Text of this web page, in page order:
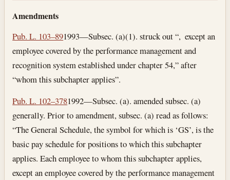
Amendments
Pub. L. 103–891993—Subsec. (a)(1). struck out “, except an
employee covered by the performance management and
recognition system established under chapter 54,” after
“whom this subchapter applies”.
Pub. L. 102–3781992—Subsec. (a). amended subsec. (a)
generally. Prior to amendment, subsec. (a) read as follows:
“The General Schedule, the symbol for which is ‘GS’, is the
basic pay schedule for positions to which this subchapter
applies. Each employee to whom this subchapter applies,
except an employee covered by the performance management